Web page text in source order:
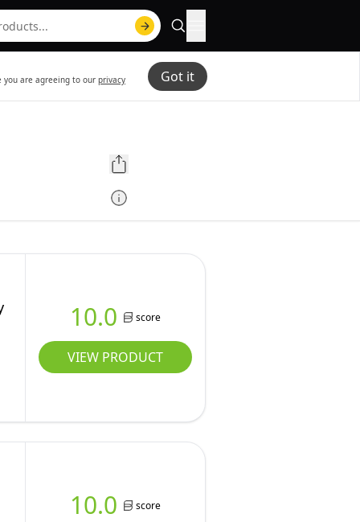
you are agreeing to our privacy
Got it
10.0 score
VIEW PRODUCT
10.0 score